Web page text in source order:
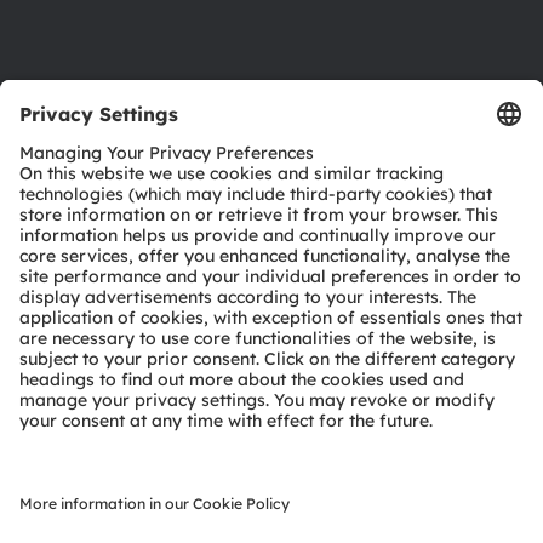
Download center
Tools
Customer queries
Technical support
Partner network
Whistleblowing
© 2026 ams-OSRAM AG. All rights reserved.
Privacy policy Terms of use Terms of trade
Cookie policyAI Policy